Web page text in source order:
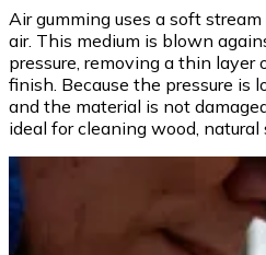
Air gumming uses a soft
air. This medium is blown
pressure, removing a thin layer
finish. Because the pressure is
and the material is not
ideal for cleaning wood, natural